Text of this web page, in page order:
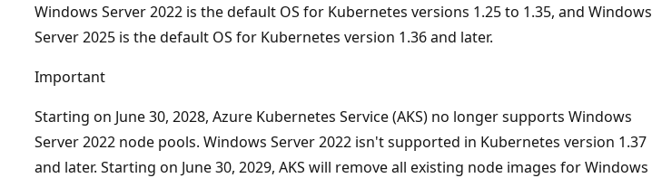
Windows Server 2022 is the default OS for Kubernetes versions 1.25 to 1.35, and Windows
Server 2025 is the default OS for Kubernetes version 1.36 and later.
Important
Starting on June 30, 2028, Azure Kubernetes Service (AKS) no longer supports Windows
Server 2022 node pools. Windows Server 2022 isn't supported in Kubernetes version 1.37
and later. Starting on June 30, 2029, AKS will remove all existing node images for Windows